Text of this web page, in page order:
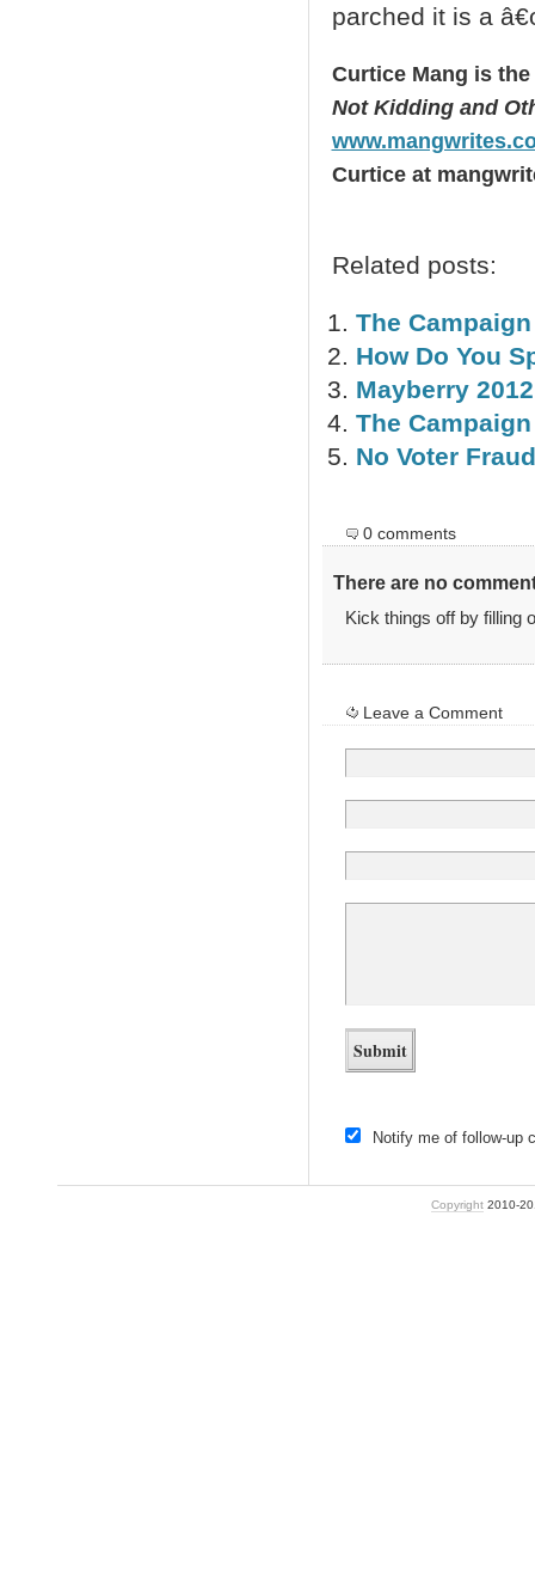
parched it is a
Curtice Mang is
Not Kidding and
Curtice at
Related posts:
The
How Do You
Mayberry 2012
The
No Voter
0 comments
There are no
Kick things off by filling
Leave a Comment
Notify me of follow-up
Copyright2010-